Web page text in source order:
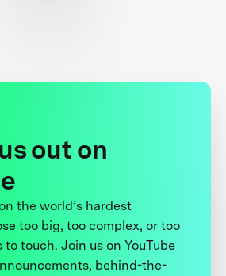
out on
the world’s hardest
too big, too complex, or too
touch. Join us on YouTube
behind-the-